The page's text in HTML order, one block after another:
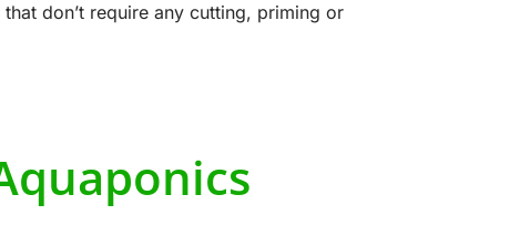
don’t require any cutting, priming or